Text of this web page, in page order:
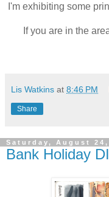
I'm exhibiting some
If you are in the
Lis Watkins at 8:46 PM
Share
Saturday, August 24,
Bank Holiday